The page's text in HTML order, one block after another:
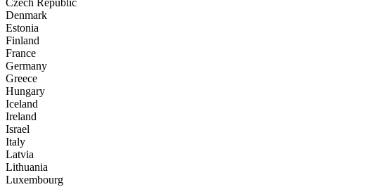
Denmark
Estonia
Finland
France
Germany
Greece
Hungary
Iceland
Ireland
Israel
Italy
Latvia
Lithuania
Luxembourg